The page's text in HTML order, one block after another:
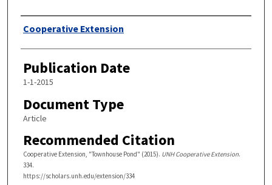
Authors
Cooperative Extension
Publication Date
1-1-2015
Document Type
Article
Recommended Citation
Cooperative Extension, "Townhouse Pond" (2015). UNH Cooperative Extension.
334.
https://scholars.unh.edu/extension/334